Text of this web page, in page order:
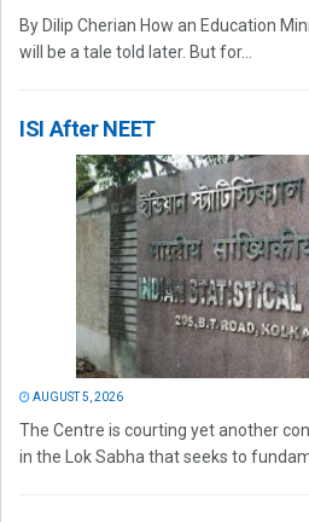
By Dilip Cherian How an Education
will be a tale told later. But for...
ISI After NEET
AUGUST 5, 2026
The Centre is courting yet another
in the Lok Sabha that seeks to